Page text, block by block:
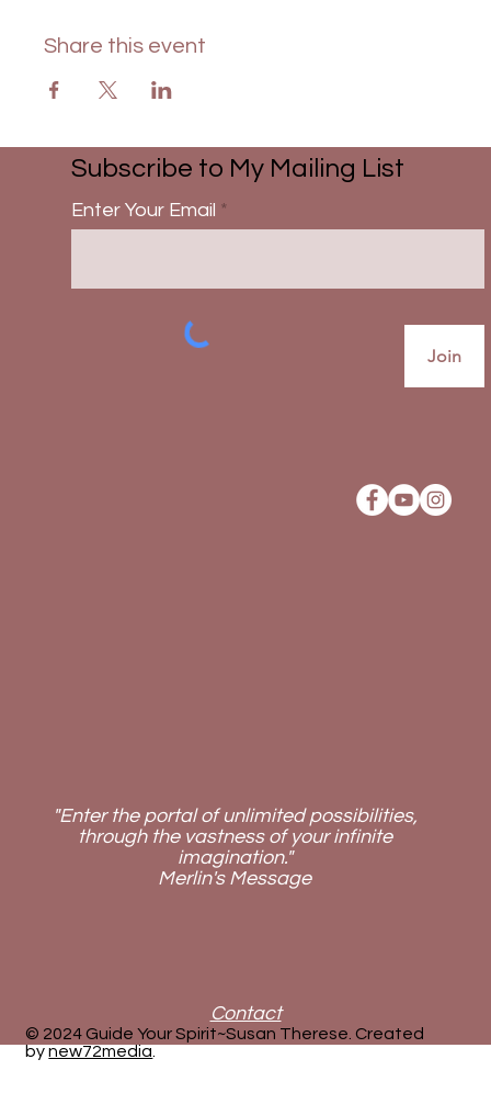
Share this event
© 2024 Guide Your Spirit~Susan Therese. Created
bynew72media.
Contact
"Enter the portal of unlimited possibilities,
through the vastness of your infinite
imagination."
Merlin's Message
Subscribe to My Mailing List
Enter Your Email
Join